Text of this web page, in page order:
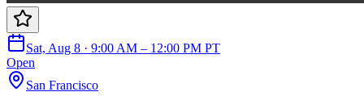
Sat, Aug 8 · 9:00 AM – 12:00 PM PT
Open
San Francisco